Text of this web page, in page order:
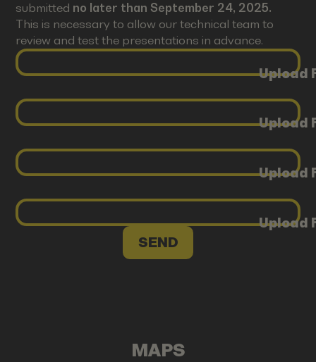
submitted no later than September 24, 2025.
This is necessary to allow our technical team to
review and test the presentations in advance.
Upload
Upload
Upload
Upload
MAPS